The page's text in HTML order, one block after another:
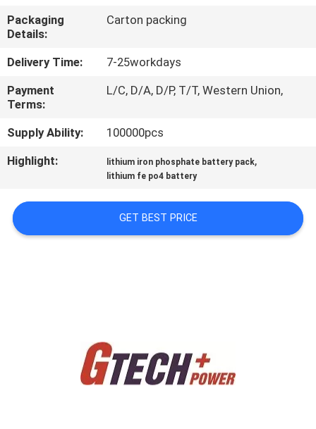
CONTACT
US
NEWS
REQUEST
A QUOTE
SITEMAP
Packaging
Details:
Carton packing
Delivery Time:
7-25workdays
Payment
Terms:
L/C, D/A, D/P, T/T, Western Union,
Supply Ability:
100000pcs
Highlight:
lithium iron phosphate battery pack,
lithium fe po4 battery
GET BEST PRICE